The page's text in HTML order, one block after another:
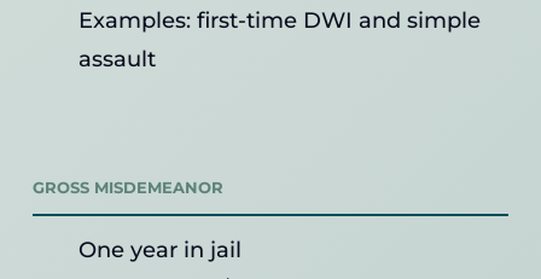
Examples: first-time DWI and simple
assault
GROSS MISDEMEANOR
One year in jail